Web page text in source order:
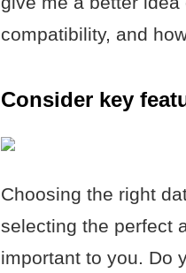
compatibility, and
Consider key
Choosing the right
selecting the perfect
important to you. Do